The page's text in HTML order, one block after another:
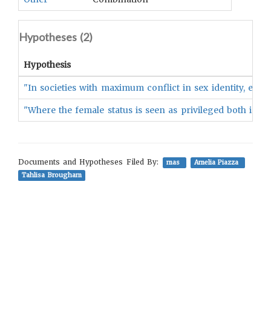
Hypotheses (2)
Hypothesis
"In societies with maximum conflict in sex identity,
"Where the female status is seen as privileged both in
Documents and Hypotheses Filed By: mas
Amelia Piazza
Tahlisa Brougham